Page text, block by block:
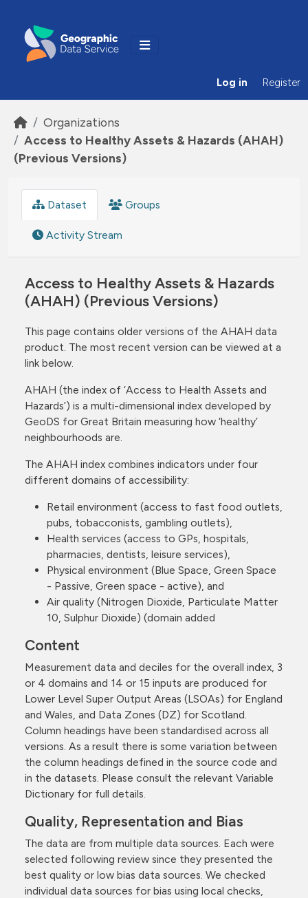
Log in Register
Organizations
Access to Healthy Assets & Hazards (AHAH)
(Previous Versions)
Dataset Groups
Activity Stream
Access to Healthy Assets & Hazards
(AHAH) (Previous Versions)
This page contains older versions of the AHAH data
product. The most recent version can be viewed at a
link below.
AHAH (the index of ‘Access to Health Assets and
Hazards’) is a multi-dimensional index developed by
GeoDS for Great Britain measuring how ‘healthy’
neighbourhoods are.
The AHAH index combines indicators under four
different domains of accessibility:
Retail environment (access to fast food outlets,
pubs, tobacconists, gambling outlets),
Health services (access to GPs, hospitals,
pharmacies, dentists, leisure services),
Physical environment (Blue Space, Green Space
- Passive, Green space - active), and
Air quality (Nitrogen Dioxide, Particulate Matter
10, Sulphur Dioxide) (domain added
Content
Measurement data and deciles for the overall index, 3
or 4 domains and 14 or 15 inputs are produced for
Lower Level Super Output Areas (LSOAs) for England
and Wales, and Data Zones (DZ) for Scotland.
Column headings have been standardised across all
versions. As a result there is some variation between
the column headings defined in the source code and
in the datasets. Please consult the relevant Variable
Dictionary for full details.
Quality, Representation and Bias
The data are from multiple data sources. Each were
selected following review since they presented the
best quality or low bias data sources. We checked
individual data sources for bias using local checks,